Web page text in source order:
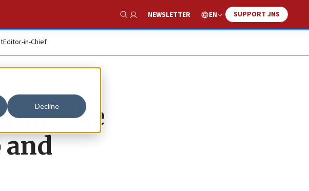
Decline
Show Search
NEWSLETTER EN SUPPORT JNS
Editor-in-Chief
the
and